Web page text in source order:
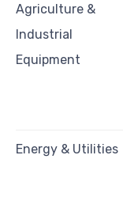
Agriculture &
Industrial
Equipment
Energy & Utilities